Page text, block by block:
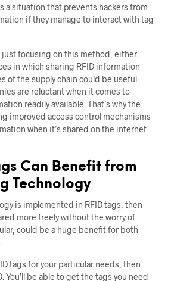
a situation that prevents hackers from
if they manage to interact with tag
just focusing on this method, either.
in which sharing RFID information
of the supply chain could be useful.
are reluctant when it comes to
readily available. That’s why the
improved access control mechanisms
when it’s shared on the internet.
Can Benefit from
Technology
is implemented in RFID tags, then
more freely without the worry of
could be a huge benefit for both
tags for your particular needs, then
You’ll be able to get the tags you need